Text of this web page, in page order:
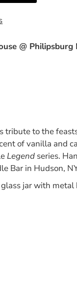
@ Philipsburg
tribute to the
of vanilla and
Legendseries.
Bar in Hudson,
jar with